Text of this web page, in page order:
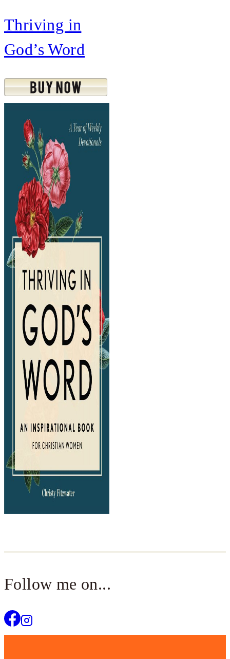
Thriving in
God’s Word
Follow me on...